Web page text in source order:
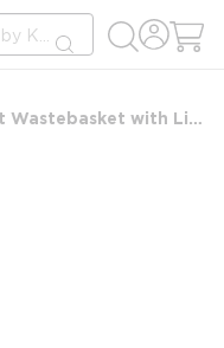
submit search
Ahala Wood Collection, 8.5 Quart Wastebasket with Liner, White Wash